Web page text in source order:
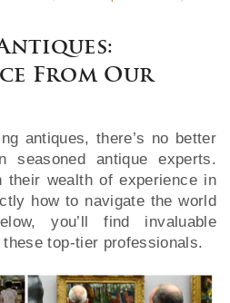
From Our
antiques, there’s no better
seasoned antique experts.
their wealth of experience in
how to navigate the world
you’ll find invaluable
top-tier professionals.